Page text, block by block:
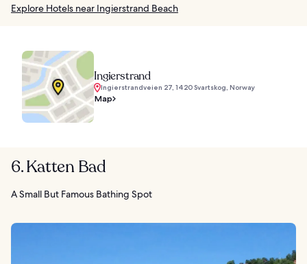
Explore Hotels near Ingierstrand Beach
Ingierstrand
Ingierstrandveien 27, 1420 Svartskog, Norway
Map
6. Katten Bad
A Small But Famous Bathing Spot